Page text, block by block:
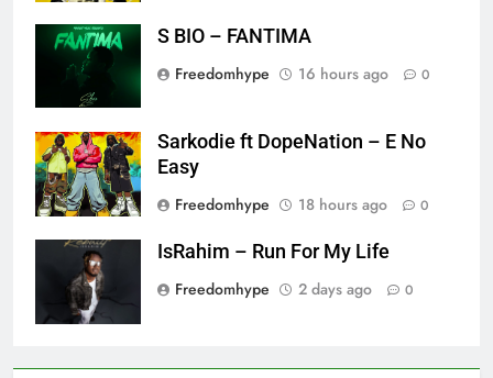
S BIO – FANTIMA
Freedomhype
16 hours ago 0
Sarkodie ft DopeNation – E No
Easy
Freedomhype
18 hours ago 0
IsRahim – Run For My Life
Freedomhype
2 days ago 0